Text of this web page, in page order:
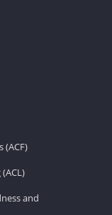
(ACF)
and